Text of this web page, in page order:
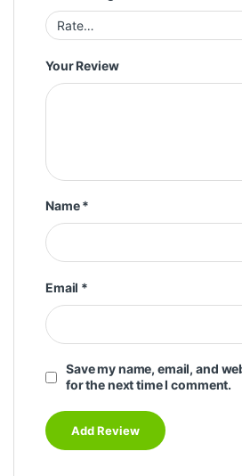
Your Review
Name*
Email *
Save my name, email, and
for the next time I comment.